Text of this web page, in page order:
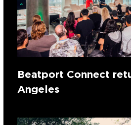
Beatport Connect
Angeles